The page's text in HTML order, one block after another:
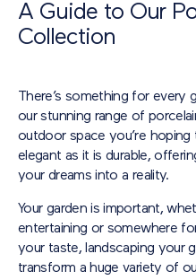
A Guide to Our
Collection
There’s something for every
our stunning range of
outdoor space you’re
elegant as it is durable,
your dreams into a reality.
Your garden is important,
entertaining or somewhere
your taste, landscaping your
transform a huge variety of